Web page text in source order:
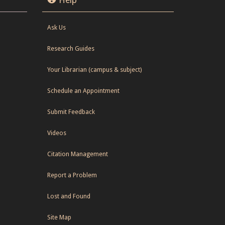
Ask Us
Research Guides
Your Librarian (campus & subject)
Schedule an Appointment
Submit Feedback
Videos
Citation Management
Report a Problem
Lost and Found
Site Map